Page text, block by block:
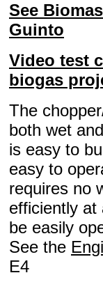
See
Guinto
Video test
biogas
The
both wet
is easy to
easy to
requires no
efficiently at
be easily
See the
E4